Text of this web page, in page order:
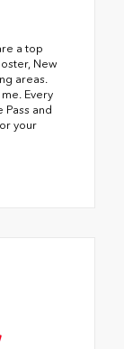
a top
New
areas.
Every
and
your